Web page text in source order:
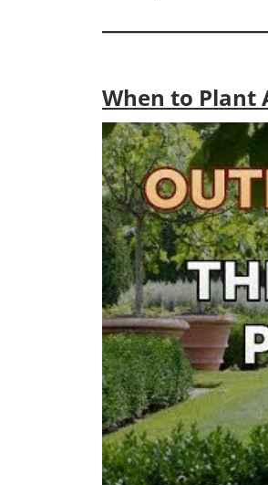
When to Plant